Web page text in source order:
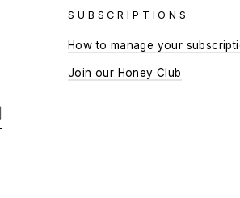
SUBSCRIPTIONS
How to manage your
Join our Honey Club